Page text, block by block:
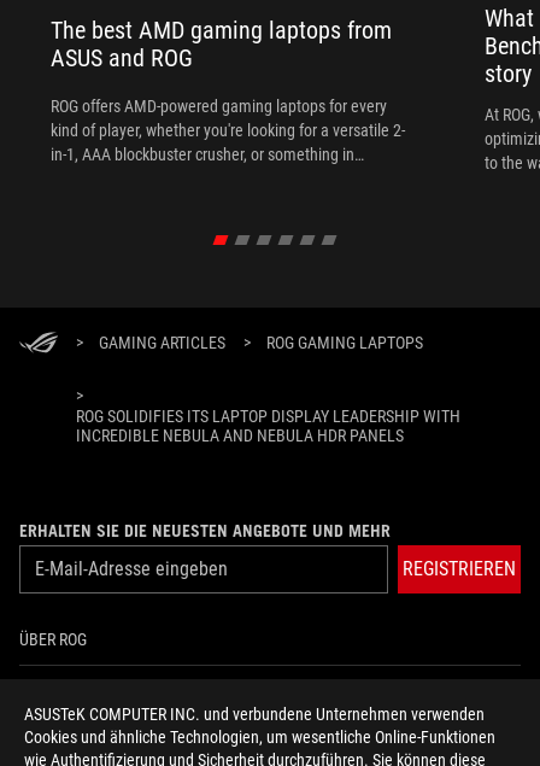
ASUSTeK COMPUTER INC. und verbundene Unternehmen verwenden
Cookies und ähnliche Technologien, um wesentliche Online-Funktionen
wie Authentifizierung und Sicherheit durchzuführen. Sie können diese
The best AMD gaming laptops from
ASUS and ROG
ROG offers AMD-powered gaming laptops for every
kind of player, whether you're looking for a versatile 2-
in-1, AAA blockbuster crusher, or something in
story
At
to the
> GAMING ARTICLES > ROG GAMING LAPTOPS
>
ROG SOLIDIFIES ITS LAPTOP DISPLAY LEADERSHIP WITH
INCREDIBLE NEBULA AND NEBULA HDR PANELS
ERHALTEN SIE DIE NEUESTEN ANGEBOTE UND MEHR
REGISTRIEREN
ÜBER ROG
NEWSROOM